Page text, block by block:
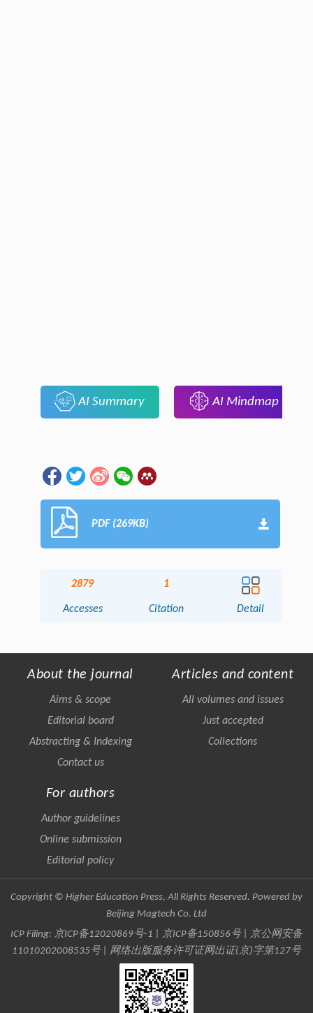
AI Summary AI Mindmap
PDF (269KB)
2879
Accesses
1
Citation Detail
About the journal
Aims & scope
Editorial board
Abstracting & Indexing
Contact us
Articles and content
All volumes and issues
Just accepted
Collections
For authors
Author guidelines
Online submission
Editorial policy
Copyright © Higher Education Press, All Rights Reserved. Powered by
Beijing Magtech Co. Ltd
ICP Filing: 京ICP备12020869号-1 京ICP备150856号| 京公网安备
11010202008535号 | 网络出版服务许可证网出证(京)字第127号